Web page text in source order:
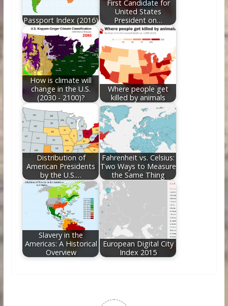
Passport Index (2016)
First Candidate for
United States
President on…
How is climate will
change in the U.S.
(2030 - 2100)?
Where people get
killed by animals
Distribution of
American Presidents
by the U.S.…
Fahrenheit vs. Celsius:
Two Ways to Measure
the Same Thing
Slavery in the
Americas: A Historical
Overview
European Digital City
Index 2015